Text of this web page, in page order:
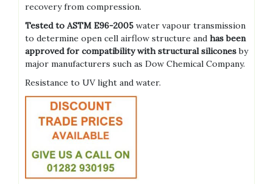
recovery from compression.
Tested to ASTM E96-2005 water vapour transmission
to determine open cell airflow structure and has been
approved for compatibility with structural siliconesby
major manufacturers such as Dow Chemical Company.
Resistance to UV light and water.